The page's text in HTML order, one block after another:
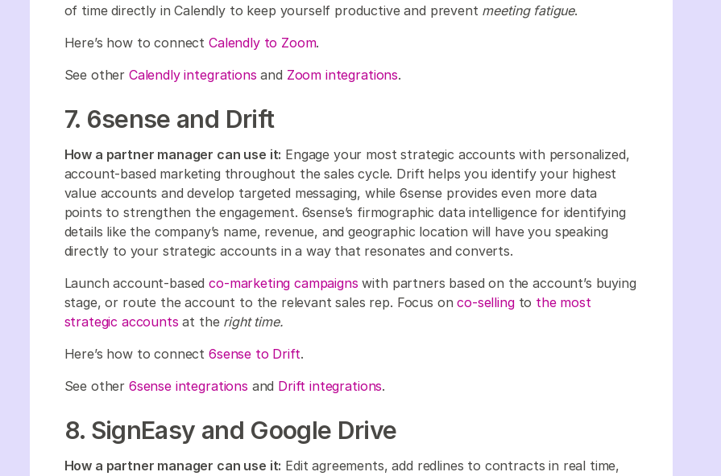
of time directly in Calendly to keep yourself productive and prevent meeting fatigue.
Here’s how to connect Calendly to Zoom.
See other Calendly integrations and Zoom integrations.
7. 6sense and Drift
How a partner manager can use it: Engage your most strategic accounts with personalized,
account-based marketing throughout the sales cycle. Drift helps you identify your highest
value accounts and develop targeted messaging, while 6sense provides even more data
points to strengthen the engagement. 6sense’s firmographic data intelligence for identifying
details like the company’s name, revenue, and geographic location will have you speaking
directly to your strategic accounts in a way that resonates and converts.
Launch account-basedco-marketing campaigns with partners based on the account’s buying
stage, or route the account to the relevant sales rep. Focus onco-sellingto the most
strategic accounts at the right time.
Here’s how to connect 6sense to Drift.
See other 6sense integrations and Drift integrations.
8. SignEasy and Google Drive
How a partner manager can use it: Edit agreements, add redlines to contracts in real time,